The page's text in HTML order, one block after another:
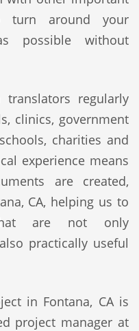
around your
possible without
regularly
clinics, government
charities and
experience means
are created,
CA, helping us to
are not only
practically useful
in Fontana, CA is
project manager at